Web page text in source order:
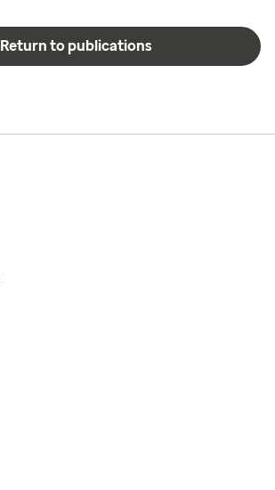
Return to publications